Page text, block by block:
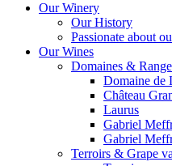
Our Winery
Our History
Passionate about
Our Wines
Domaines &
Domaine de
Château
Laurus
Gabriel
Gabriel
Terroirs & Grape